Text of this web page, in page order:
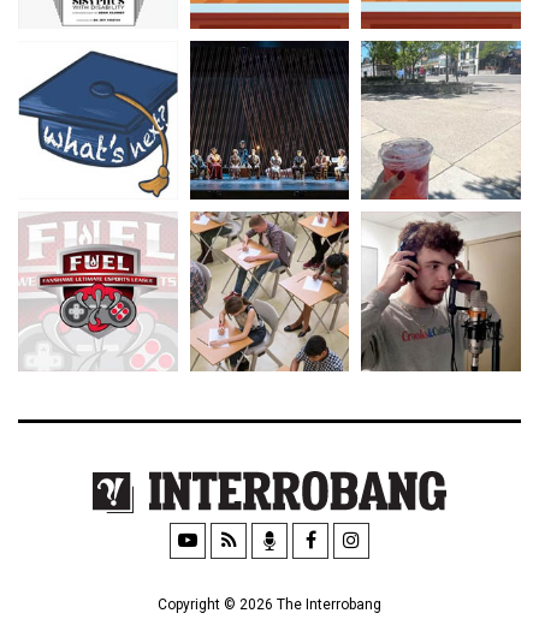
Copyright © 2026 The Interrobang